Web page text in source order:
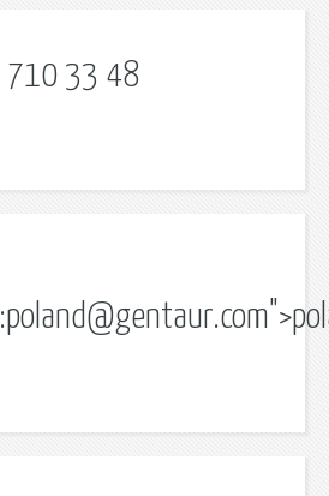
710 33 48
poland@gentaur.com">